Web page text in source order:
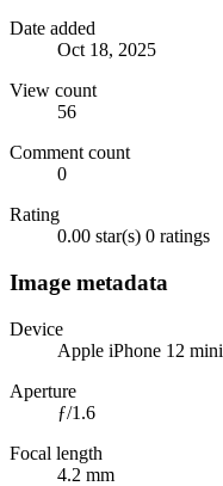
Date added
Oct 18, 2025
View count
56
Comment count
0
Rating
0.00 star(s) 0 ratings
Image metadata
Device
Apple iPhone 12 mini
Aperture
ƒ/1.6
Focal length
4.2 mm